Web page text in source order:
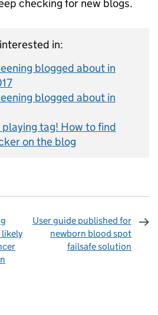
checking for new blogs.
in:
blogged about in
blogged about in
playing tag! How to find
on the blog
likely
User guide published for
newborn blood spot
failsafe solution